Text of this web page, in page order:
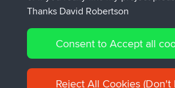
© 2026 David Robertson |Sitemap|
Policy
Thanks David Robertson
Consent to Accept all
Reject All Cookies (Don't